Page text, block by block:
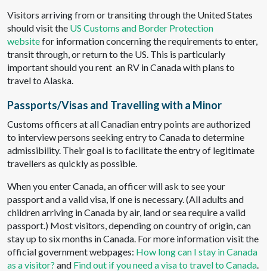
Visitors arriving from or transiting through the United States
should visit the US Customs and Border Protection
websitefor information concerning the requirements to enter,
transit through, or return to the US. This is particularly
important should you rent an RV in Canada with plans to
travel to Alaska.
Passports/Visas and Travelling with a Minor
Customs officers at all Canadian entry points are authorized
to interview persons seeking entry to Canada to determine
admissibility. Their goal is to facilitate the entry of legitimate
travellers as quickly as possible.
When you enter Canada, an officer will ask to see your
passport and a valid visa, if one is necessary. (All adults and
children arriving in Canada by air, land or sea require a valid
passport.) Most visitors, depending on country of origin, can
stay up to six months in Canada. For more information visit the
official government webpages: How long can I stay in Canada
as a visitor? and Find out if you need a visa to travel to Canada.